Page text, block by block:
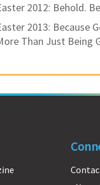
2012: Behold.
2013: Because
Than Just Being